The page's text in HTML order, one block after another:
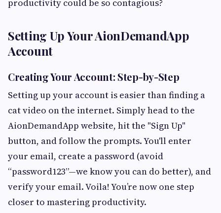
productivity could be so contagious?
Setting Up Your AionDemandApp
Account
Creating Your Account: Step-by-Step
Setting up your account is easier than finding a
cat video on the internet. Simply head to the
AionDemandApp website, hit the "Sign Up"
button, and follow the prompts. You'll enter
your email, create a password (avoid
“password123”—we know you can do better), and
verify your email. Voila! You’re now one step
closer to mastering productivity.